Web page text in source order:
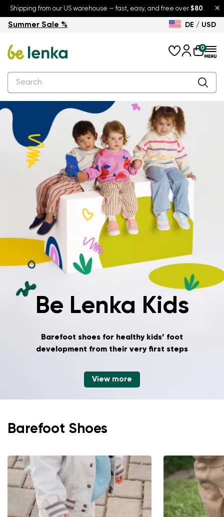
×
Shipping from our US warehouse — fast, easy, and free over $80.
Summer Sale – up to 30% off
Summer Sale % DE / USD
0
Be Lenka Kids
Barefoot shoes for healthy kids’ foot
development from their very first steps
View more
Barefoot Shoes